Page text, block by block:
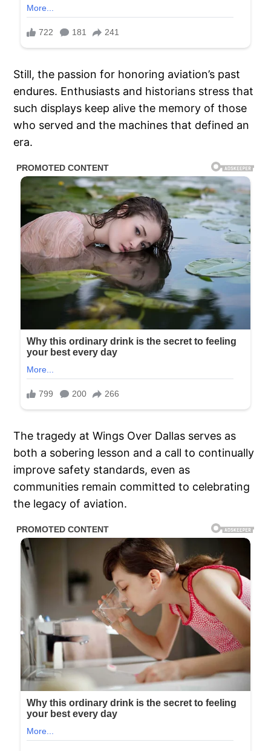
Still, the passion for honoring aviation’s past
endures. Enthusiasts and historians stress that
such displays keep alive the memory of those
who served and the machines that defined an
era.
The tragedy at Wings Over Dallas serves as
both a sobering lesson and a call to continually
improve safety standards, even as
communities remain committed to celebrating
the legacy of aviation.